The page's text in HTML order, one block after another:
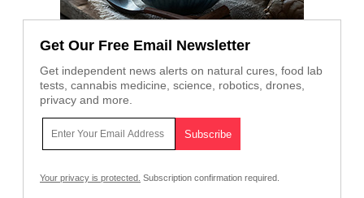
Get Our Free Email Newsletter
Get independent news alerts on natural cures, food lab
tests, cannabis medicine, science, robotics, drones,
privacy and more.
Your privacy is protected. Subscription confirmation required.